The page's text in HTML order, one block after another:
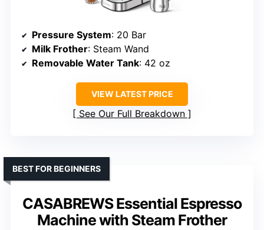
Pressure System: 20 Bar
Milk Frother: Steam Wand
Removable Water Tank: 42 oz
VIEW LATEST PRICE
See Our Full Breakdown
CASABREWS Essential Espresso
Machine with Steam Frother
BEST FOR BEGINNERS